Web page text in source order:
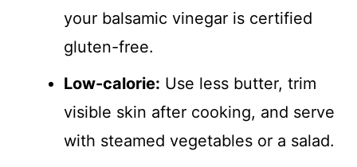
your balsamic vinegar is certified
gluten-free.
Low-calorie: Use less butter, trim
visible skin after cooking, and serve
with steamed vegetables or a salad.